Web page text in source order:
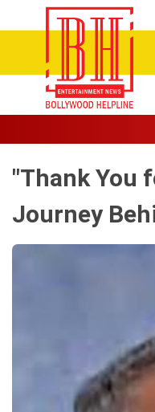
"Thank You
Journey